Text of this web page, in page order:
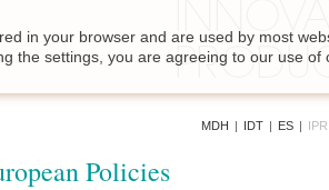
MDH | IDT | ES | IPR
Policies
in your browser and are used by most
the settings, you are agreeing to our use of